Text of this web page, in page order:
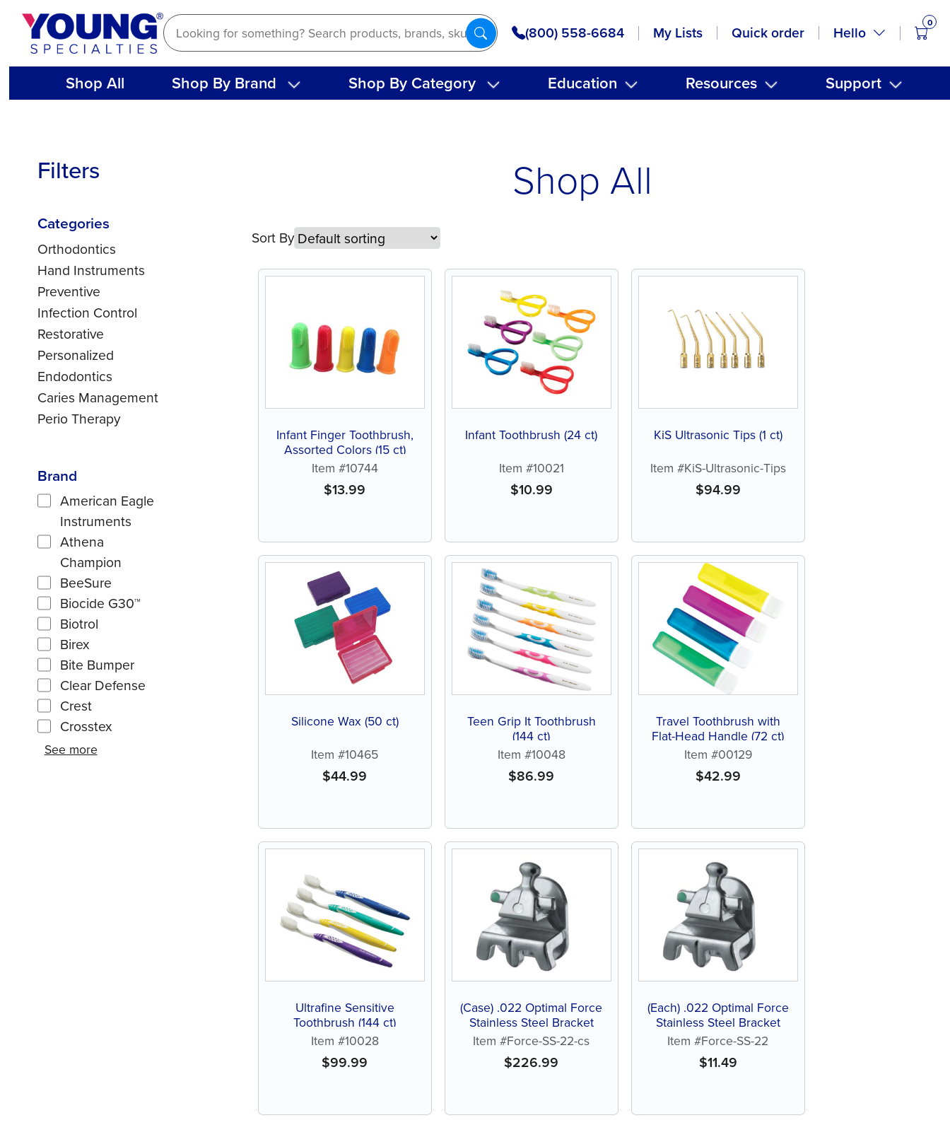
Skip
content
(800) 558-6684 My Lists Quick order Hello
0
Shop All Shop By Brand Shop By Category Education Resources Support
Filters
Categories
Orthodontics
Hand Instruments
Preventive
Infection Control
Restorative
Personalized
Endodontics
Caries Management
Perio Therapy
Brand
American Eagle
Instruments
Athena
Champion
BeeSure
Biocide G30™
Biotrol
Birex
Bite Bumper
Clear Defense
Crest
Crosstex
See more
Shop All
Sort By
Infant Finger Toothbrush,
Assorted Colors (15 ct)
Item #10744
$13.99
Infant Toothbrush (24 ct)
Item #10021
$10.99
KiS Ultrasonic Tips (1 ct)
Item #KiS-Ultrasonic-Tips
$94.99
Silicone Wax (50 ct)
Item #10465
$44.99
Teen Grip It Toothbrush
(144 ct)
Item #10048
$86.99
Travel Toothbrush with
Flat-Head Handle (72 ct)
Item #00129
$42.99
Ultrafine Sensitive
Toothbrush (144 ct)
Item #10028
$99.99
(Case) .022 Optimal Force
Stainless Steel Bracket
Item #Force-SS-22-cs
$226.99
(Each) .022 Optimal Force
Stainless Steel Bracket
Item #Force-SS-22
$11.49